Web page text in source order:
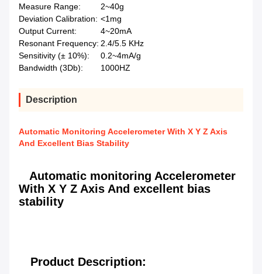
Measure Range:
2~40g
Deviation Calibration: <1mg
Output Current:
4~20mA
Resonant Frequency: 2.4/5.5 KHz
Sensitivity (± 10%):
0.2~4mA/g
Bandwidth (3Db):
1000HZ
Description
Automatic Monitoring Accelerometer With X Y Z Axis
And Excellent Bias Stability
Automatic monitoring Accelerometer
With X Y Z Axis And excellent bias
stability
Product Description: